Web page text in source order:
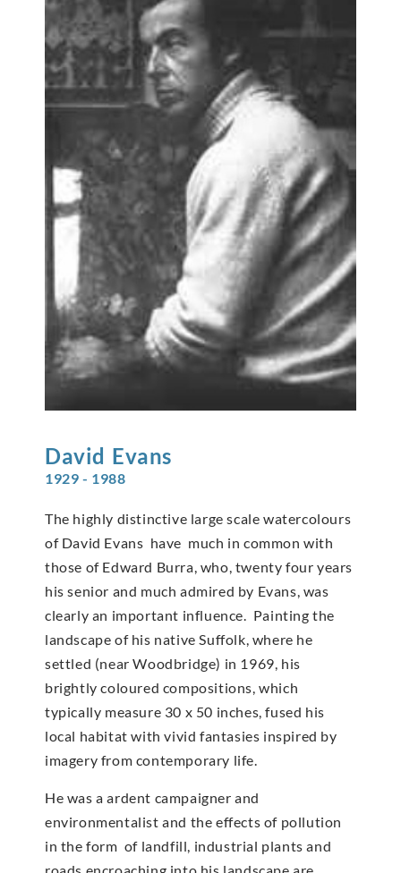
David Evans
1929 - 1988
The highly distinctive large scale watercolours
of David Evans have much in common with
those of Edward Burra, who, twenty four years
his senior and much admired by Evans, was
clearly an important influence. Painting the
landscape of his native Suffolk, where he
settled (near Woodbridge) in 1969, his
brightly coloured compositions, which
typically measure 30 x 50 inches, fused his
local habitat with vivid fantasies inspired by
imagery from contemporary life.
He was a ardent campaigner and
environmentalist and the effects of pollution
in the form of landfill, industrial plants and